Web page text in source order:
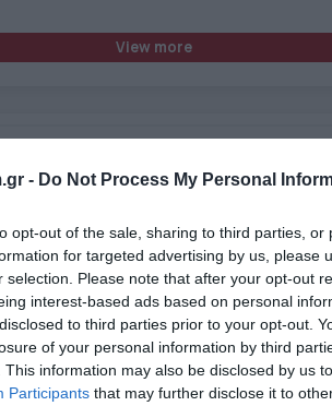
- Do Not Process My Personal
opt-out of the sale, sharing to third parties,
for targeted advertising by us, please
selection. Please note that after your opt-out
interest-based ads based on personal
to third parties prior to your opt-out.
of your personal information by third
This information may also be disclosed by us
Participants that may further disclose it to
View more